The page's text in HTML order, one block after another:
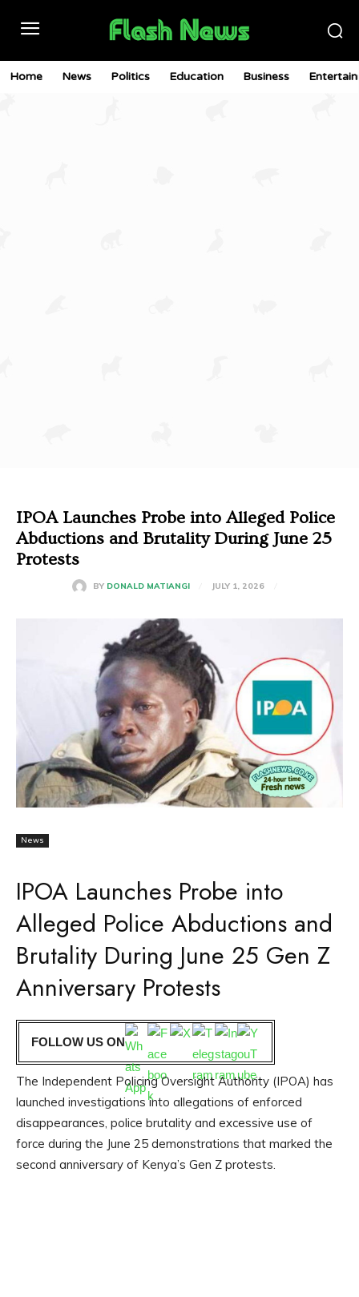
Home News Politics Education Business
IPOA Launches Probe into Alleged Police
Abductions and Brutality During June 25
Protests
BY DONALD MATIANGI JULY 1, 2026
News
IPOA Launches Probe into
Alleged Police Abductions and
Brutality During June 25 Gen Z
Anniversary Protests
FOLLOW US ON
The Independent Policing Oversight Authority (IPOA) has
launched investigations into allegations of enforced
disappearances, police brutality and excessive use of
force during the June 25 demonstrations that marked the
second anniversary of Kenya’s Gen Z protests.